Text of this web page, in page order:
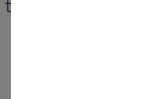
to: